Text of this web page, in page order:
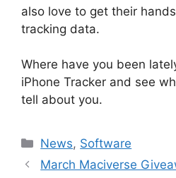
also love to get their
tracking data.
Where have you been
iPhone Tracker and see
tell about you.
Categories
News, Software
March Maciverse